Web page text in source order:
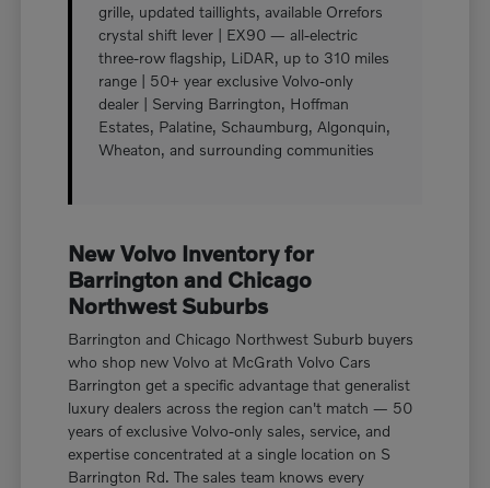
grille, updated taillights, available Orrefors
crystal shift lever | EX90 — all-electric
three-row flagship, LiDAR, up to 310 miles
range | 50+ year exclusive Volvo-only
dealer | Serving Barrington, Hoffman
Estates, Palatine, Schaumburg, Algonquin,
Wheaton, and surrounding communities
New Volvo Inventory for
Barrington and Chicago
Northwest Suburbs
Barrington and Chicago Northwest Suburb buyers
who shop new Volvo at McGrath Volvo Cars
Barrington get a specific advantage that generalist
luxury dealers across the region can't match — 50
years of exclusive Volvo-only sales, service, and
expertise concentrated at a single location on S
Barrington Rd. The sales team knows every